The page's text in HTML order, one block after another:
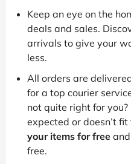
Keep an eye on the
deals and sales.
arrivals to give your
less.
All orders are
for a top courier
not quite right for
expected or doesn’t
your items for free
free.